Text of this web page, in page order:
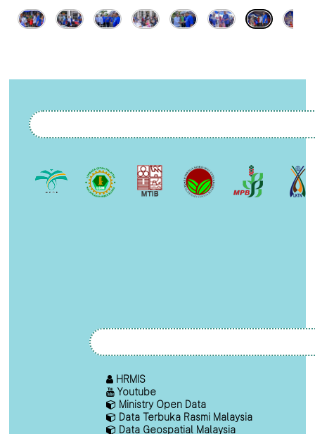
HRMIS
Youtube
Ministry Open Data
Data Terbuka Rasmi Malaysia
Data Geospatial Malaysia